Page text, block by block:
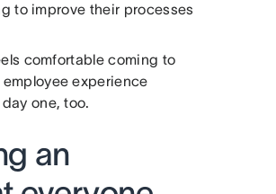
to improve their processes
comfortable coming to
employee experience
one, too.
an